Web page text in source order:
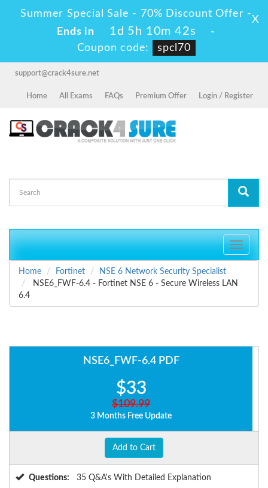
Summer Special Sale - 70% Discount Offer -
Ends in
1d 5h 10m 41s
-
Coupon code:
spcl70
X
support@crack4sure.net
Home All Exams FAQs Premium Offer Login / Register
Toggle
Home
Fortinet
NSE 6 Network Security Specialist
NSE6_FWF-6.4 - Fortinet NSE 6 - Secure Wireless LAN
6.4
NSE6_FWF-6.4 PDF
$33
$109.99
3 Months Free Update
Add to Cart
Questions:
35 Q&A's With Detailed Explanation